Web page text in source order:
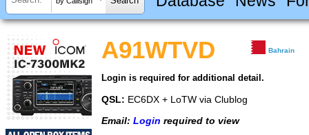
A91WTVD Bahrain
Login is required for additional detail.
QSL: EC6DX + LoTW via Clublog
Email: Login required to view